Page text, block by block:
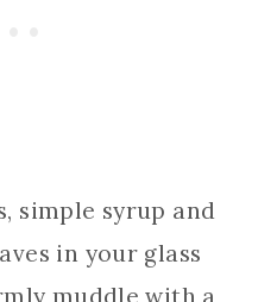
simple syrup and
in your glass
muddle with a